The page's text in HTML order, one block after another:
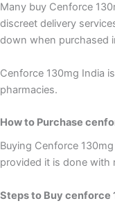
Many buy Cenforce
discreet delivery
down when purchased
Cenforce 130mg India
pharmacies.
How to Purchase
Buying Cenforce
provided it is done with
Steps to Buy cenforce